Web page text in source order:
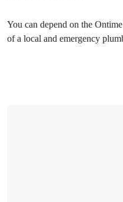
You can depend on the
of a local and emergency